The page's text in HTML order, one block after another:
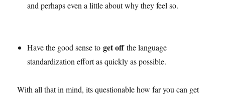
and perhaps even a little about why they feel so.
Have the good sense toget offthe language
standardization effort as quickly as possible.
With all that in mind, its questionable how far you can get